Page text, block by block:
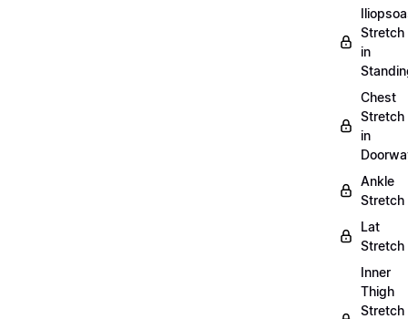
Stretch
in
Chest
Stretch
in
Ankle
Stretch
Lat
Stretch
Inner
Thigh
Stretch